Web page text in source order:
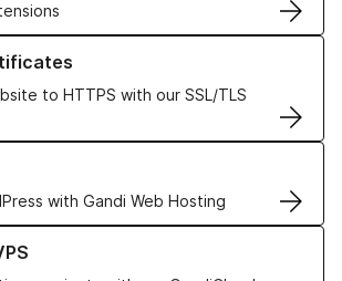
to HTTPS with our SSL/TLS
SSL/TLS Certificates
with Gandi Web Hosting
Web Hosting solutions
VPS